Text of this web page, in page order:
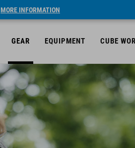
MORE INFORMATION
GEAR EQUIPMENT CUBE